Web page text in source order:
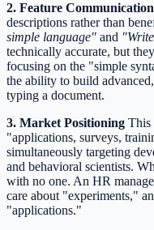
2. Feature Communication
descriptions rather than
simple language" and
technically accurate, but
focusing on the "simple
the ability to build
typing a document.
3. Market Positioning This
"applications, surveys,
simultaneously targeting
and behavioral scientists.
with no one. An HR
care about "experiments,"
"applications."